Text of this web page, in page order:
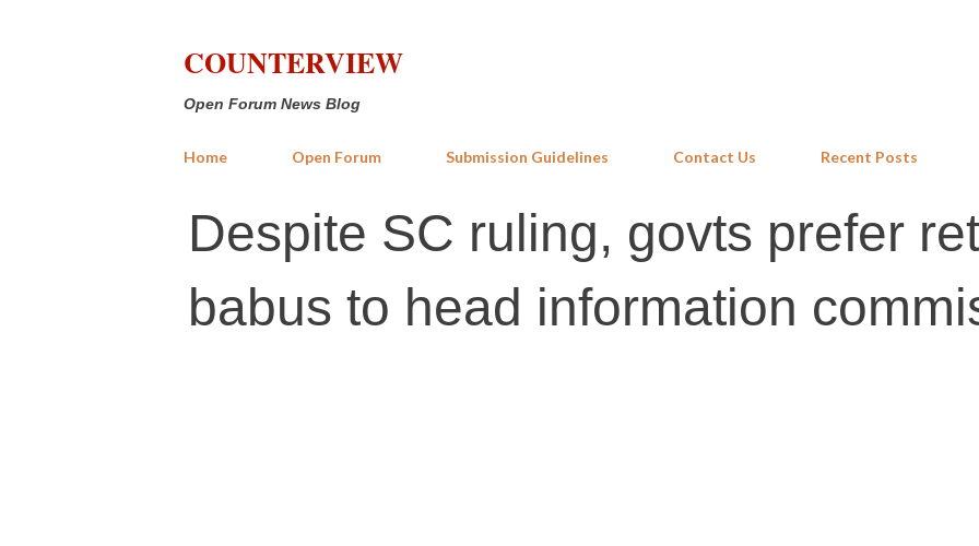
COUNTERVIEW
Open Forum News Blog
Home Open Forum Submission Guidelines Contact Us Recent Posts
Despite SC ruling, govts prefer
babus to head information